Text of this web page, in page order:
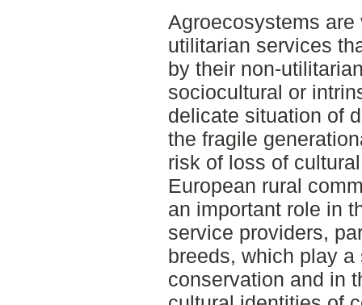
Agroecosystems
utilitarian services
by their non-
sociocultural or
delicate situation of
the fragile
risk of loss of
European rural
an important role in
service providers,
breeds, which play
conservation and in